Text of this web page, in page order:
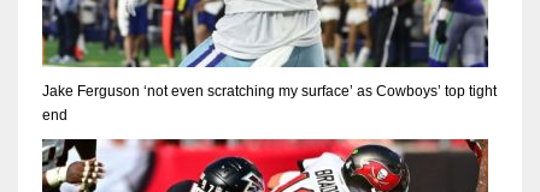
Jake Ferguson ‘not even scratching my surface’ as Cowboys’ top tight
end